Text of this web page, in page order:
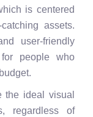
is centered
assets.
user-friendly
people who
the ideal visual
regardless of